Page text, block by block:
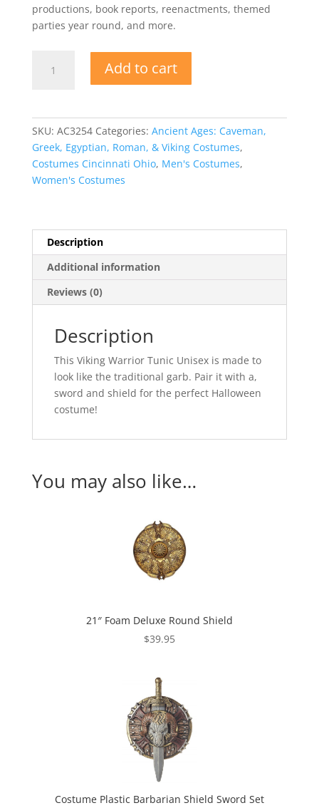
productions, book reports, reenactments, themed
parties year round, and more.
Warrior
Add to cart
SKU: AC3254 Categories: Ancient Ages: Caveman,
Greek, Egyptian, Roman, & Viking Costumes,
Costumes Cincinnati Ohio, Men's Costumes,
Women's Costumes
Description
Additional information
Reviews (0)
Description
This Viking Warrior Tunic Unisex is made to
look like the traditional garb. Pair it with a,
sword and shield for the perfect Halloween
costume!
You may also like…
21″ Foam Deluxe Round Shield
$39.95
Costume Plastic Barbarian Shield Sword Set